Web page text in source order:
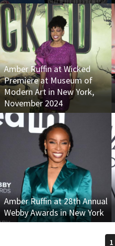
Amber Ruffin at Wicked
Premiere at Museum of
Modern Art in New York,
November 2024
Amber Ruffin at 28th Annual
Webby Awards in New York
1